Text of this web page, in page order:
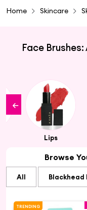
Home Skincare
Face
Lips
Browse
All Blackhead
TRENDING